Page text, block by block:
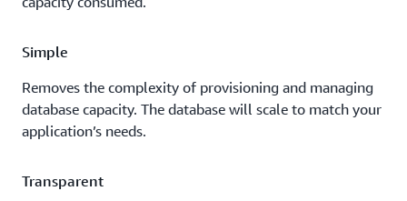
Simple
Removes the complexity of provisioning and managing
database capacity. The database will scale to match your
application’s needs.
Transparent